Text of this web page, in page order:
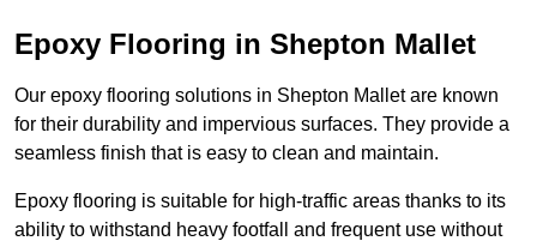
Epoxy Flooring in Shepton Mallet
Our epoxy flooring solutions in Shepton Mallet are known
for their durability and impervious surfaces. They provide a
seamless finish that is easy to clean and maintain.
Epoxy flooring is suitable for high-traffic areas thanks to its
ability to withstand heavy footfall and frequent use without